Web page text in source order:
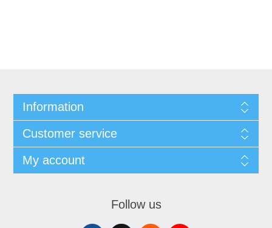
Information
Customer service
My account
Follow us